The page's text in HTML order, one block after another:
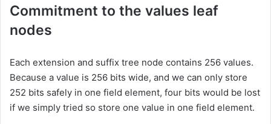
Commitment to the values leaf
nodes
Each extension and suffix tree node contains 256 values.
Because a value is 256 bits wide, and we can only store
252 bits safely in one field element, four bits would be lost
if we simply tried so store one value in one field element.